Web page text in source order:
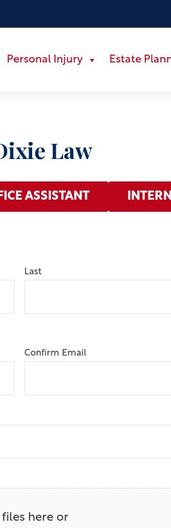
Personal Injury Estate
Law
ASSISTANT
Last
Confirm Email
here or